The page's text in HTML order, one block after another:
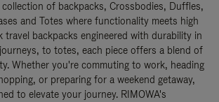
collection of backpacks, Crossbodies, Duffles,
and Totes where functionality meets high
travel backpacks engineered with durability in
to totes, each piece offers a blend of
Whether you're commuting to work, heading
or preparing for a weekend getaway,
to elevate your journey. RIMOWA's